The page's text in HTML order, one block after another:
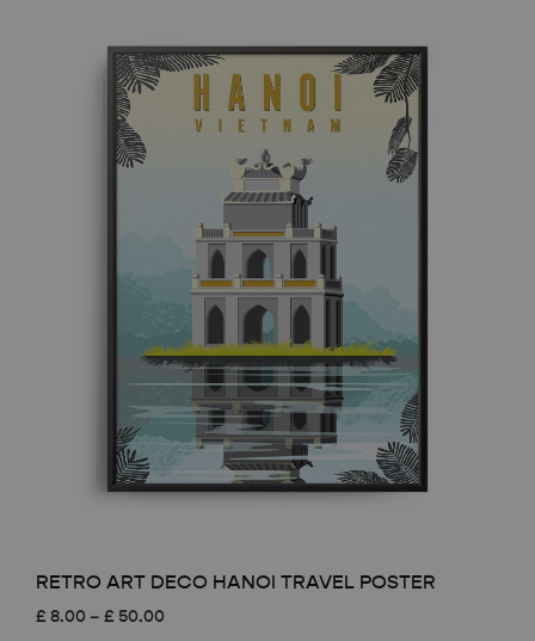
£ 50.00
RETRO ART DECO HANOI TRAVEL POSTER
£ 8.00 – £ 50.00